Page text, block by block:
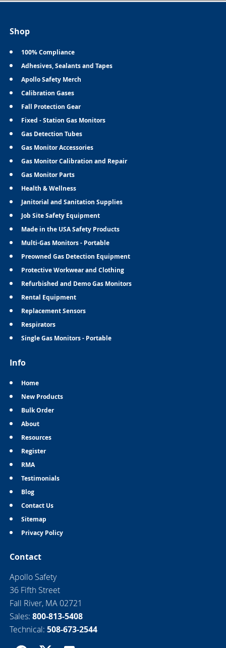
Shop
100% Compliance
Adhesives, Sealants and Tapes
Apollo Safety Merch
Calibration Gases
Fall Protection Gear
Fixed - Station Gas Monitors
Gas Detection Tubes
Gas Monitor Accessories
Gas Monitor Calibration and Repair
Gas Monitor Parts
Health & Wellness
Janitorial and Sanitation Supplies
Job Site Safety Equipment
Made in the USA Safety Products
Multi-Gas Monitors - Portable
Preowned Gas Detection Equipment
Protective Workwear and Clothing
Refurbished and Demo Gas Monitors
Rental Equipment
Replacement Sensors
Respirators
Single Gas Monitors - Portable
Info
Home
New Products
Bulk Order
About
Resources
Register
RMA
Testimonials
Blog
Contact Us
Sitemap
Privacy Policy
Contact
Apollo Safety
36 Fifth Street
Fall River, MA 02721
Sales: 800-813-5408
Technical: 508-673-2544